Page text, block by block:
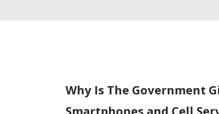
Why Is The Government
Smartphones and Cell